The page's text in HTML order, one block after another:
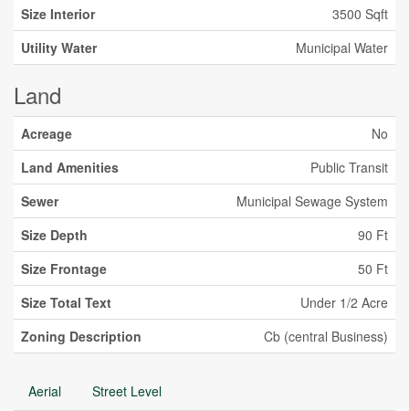
Size Interior
3500 Sqft
Utility Water
Municipal Water
Land
Acreage
No
Land Amenities
Public Transit
Sewer
Municipal Sewage System
Size Depth
90 Ft
Size Frontage
50 Ft
Size Total Text
Under 1/2 Acre
Zoning Description
Cb (central Business)
Aerial Street Level